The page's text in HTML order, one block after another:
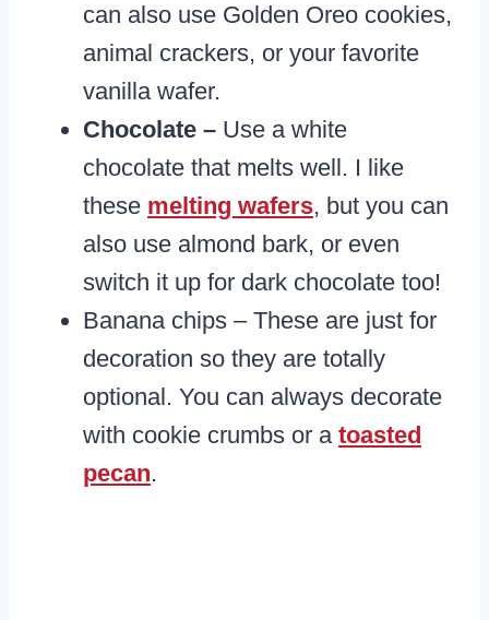
can also use Golden Oreo cookies,
animal crackers, or your favorite
vanilla wafer.
Chocolate – Use a white
chocolate that melts well. I like
these melting wafers, but you can
also use almond bark, or even
switch it up for dark chocolate too!
Banana chips – These are just for
decoration so they are totally
optional. You can always decorate
with cookie crumbs or a toasted
pecan.